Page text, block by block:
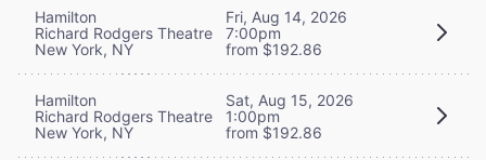
Hamilton
Richard Rodgers Theatre
New York, NY
Fri, Aug 14, 2026
7:00pm
from $192.86
Hamilton
Richard Rodgers Theatre
New York, NY
Sat, Aug 15, 2026
1:00pm
from $192.86